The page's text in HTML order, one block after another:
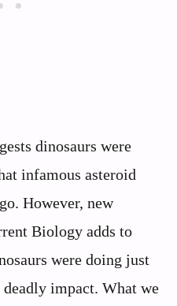
dinosaurs were
infamous asteroid
However, new
Biology adds to
were doing just
impact. What we